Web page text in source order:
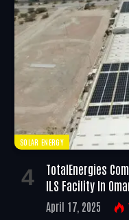
SOLAR ENERGY
TotalEnergies
ILS Facility In
April 17, 2025